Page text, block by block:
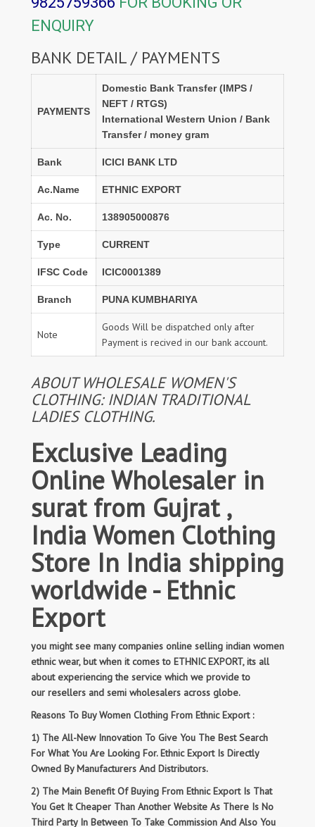
ENQUIRY
BANK DETAIL / PAYMENTS
PAYMENTS
Domestic Bank Transfer (IMPS /
NEFT / RTGS)
International Western Union / Bank
Transfer / money gram
Bank ICICI BANK LTD
Ac.Name ETHNIC EXPORT
Ac. No. 138905000876
Type CURRENT
IFSC Code ICIC0001389
Branch PUNA KUMBHARIYA
Note
Goods Will be dispatched only after
Payment is recived in our bank account.
ABOUT WHOLESALE WOMEN'S
CLOTHING: INDIAN TRADITIONAL
LADIES CLOTHING.
Exclusive Leading
Online Wholesaler in
surat from Gujrat ,
India Women Clothing
Store In India shipping
worldwide - Ethnic
Export
you might see many companies online selling indian women
ethnic wear, but when it comes to ETHNIC EXPORT, its all
about experiencing the service which we provide to
our resellers and semi wholesalers across globe.
Reasons To Buy Women Clothing From Ethnic Export :
1) The All-New Innovation To Give You The Best Search
For What You Are Looking For. Ethnic Export Is Directly
Owned By Manufacturers And Distributors.
2) The Main Benefit Of Buying From Ethnic Export Is That
You Get It Cheaper Than Another Website As There Is No
Third Party In Between To Take Commission And Also You